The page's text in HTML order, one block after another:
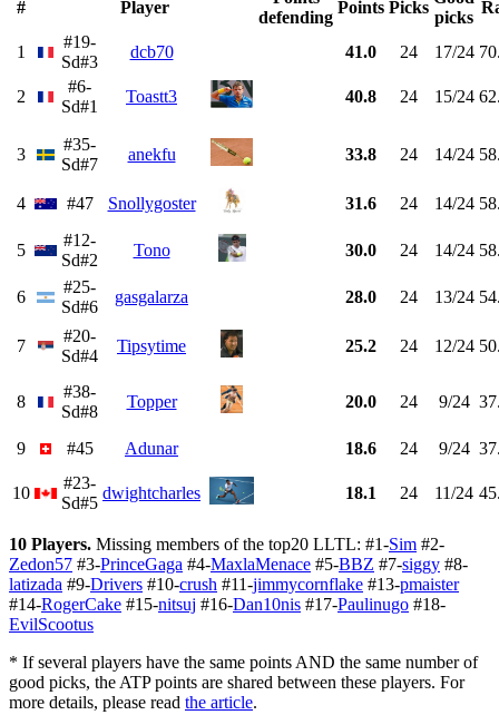
# Player
defending
Points Picks
picks
1
#19-
Sd#3
dcb70 41.0 24 17/24
2
#6-
Sd#1
Toastt3 40.8 24 15/24
3
#35-
Sd#7
anekfu 33.8 24 14/24
4 #47 Snollygoster 31.6 24 14/24
5
#12-
Sd#2
Tono 30.0 24 14/24
6
#25-
Sd#6
gasgalarza 28.0 24 13/24
7
#20-
Sd#4
Tipsytime 25.2 24 12/24
8
#38-
Sd#8
Topper 20.0 24 9/24
9 #45 Adunar 18.6 24 9/24
10
#23-
Sd#5
dwightcharles 18.1 24 11/24
10 Players. Missing members of the top20 LLTL: #1-Sim #2-
Zedon57 #3-PrinceGaga #4-MaxlaMenace #5-BBZ #7-siggy #8-
latizada #9-Drivers #10-crush #11-jimmycornflake #13-pmaister
#14-RogerCake #15-nitsuj #16-Dan10nis #17-Paulinugo #18-
EvilScootus
* If several players have the same points AND the same number of
good picks, the ATP points are shared between these players. For
more details, please read the article.